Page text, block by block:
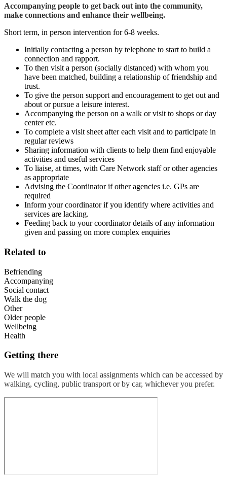
Accompanying people to get back out into the community,
make connections and enhance their wellbeing.
Short term, in person intervention for 6-8 weeks.
Initially contacting a person by telephone to start to build a
connection and rapport.
To then visit a person (socially distanced) with whom you
have been matched, building a relationship of friendship and
trust.
To give the person support and encouragement to get out and
about or pursue a leisure interest.
Accompanying the person on a walk or visit to shops or day
center etc.
To complete a visit sheet after each visit and to participate in
regular reviews
Sharing information with clients to help them find enjoyable
activities and useful services
To liaise, at times, with Care Network staff or other agencies
as appropriate
Advising the Coordinator if other agencies i.e. GPs are
required
Inform your coordinator if you identify where activities and
services are lacking.
Feeding back to your coordinator details of any information
given and passing on more complex enquiries
Related to
Befriending
Accompanying
Social contact
Walk the dog
Other
Older people
Wellbeing
Health
Getting there
We will match you with local assignments which can be accessed by
walking, cycling, public transport or by car, whichever you prefer.